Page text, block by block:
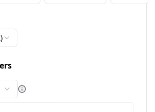
information
More information